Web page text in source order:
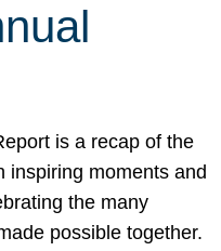
is a recap of the
inspiring moments and
the many
possible together.